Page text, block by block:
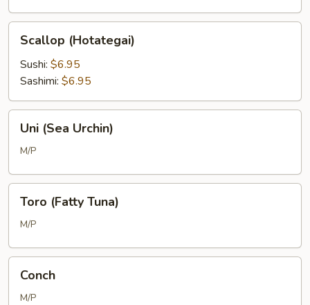
(Hotategai)
Scallop (Hotategai)
Sushi: $6.95
Sashimi: $6.95
(Sea
Urchin)
Uni (Sea Urchin)
M/P
(Fatty
Tuna)
Toro (Fatty Tuna)
M/P
Conch
M/P